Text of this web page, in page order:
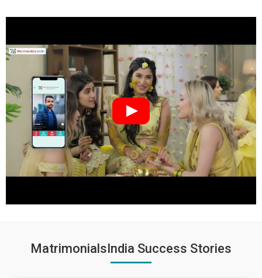
MatrimonialsIndia Success Stories